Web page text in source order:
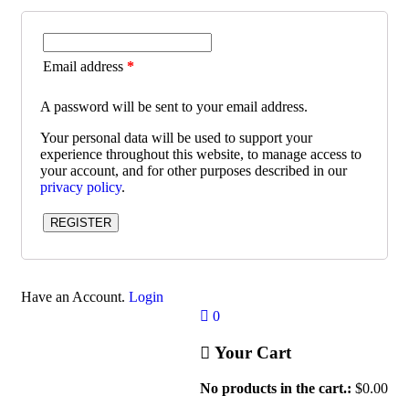
Email address *
A password will be sent to your email address.
Your personal data will be used to support your
experience throughout this website, to manage access to
your account, and for other purposes described in our
privacy policy.
REGISTER
Have an Account. Login
0
Your Cart
No products in the cart.: $0.00